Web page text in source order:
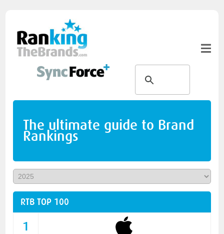
The ultimate guide to Brand
Rankings
RTB TOP 100
1